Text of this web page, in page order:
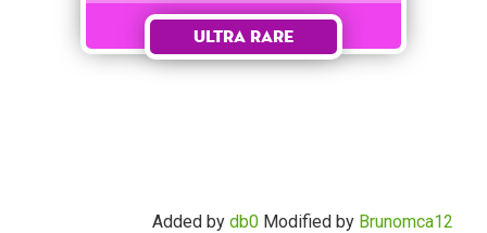
Ultra Rare
Added by db0 Modified by Brunomca12